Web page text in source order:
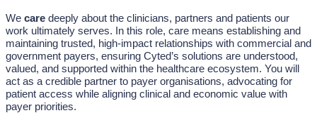
We care deeply about the clinicians, partners and patients our
work ultimately serves. In this role, care means establishing and
maintaining trusted, high-impact relationships with commercial and
government payers, ensuring Cyted’s solutions are understood,
valued, and supported within the healthcare ecosystem. You will
act as a credible partner to payer organisations, advocating for
patient access while aligning clinical and economic value with
payer priorities.